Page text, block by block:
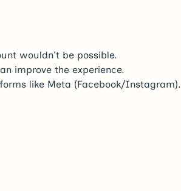
wouldn't be possible.
improve the experience.
like Meta (Facebook/Instagram).